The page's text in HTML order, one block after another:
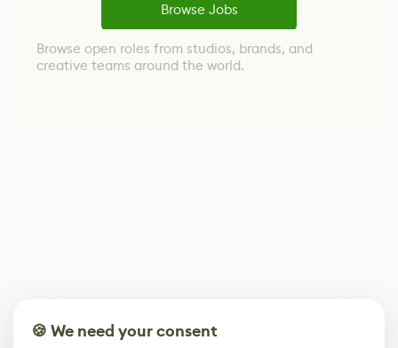
Browse Jobs
Browse open roles from studios, brands, and
creative teams around the world.
🍪 We need your consent